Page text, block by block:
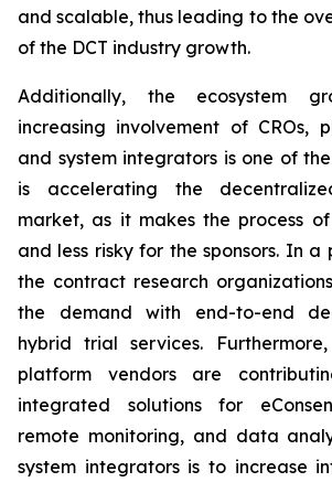
and scalable, thus leading to the
of the DCT industry growth.
Additionally, the ecosystem
increasing involvement of CROs,
and system integrators is one of
is accelerating the
market, as it makes the process
and less risky for the sponsors. In a
the contract research
the demand with end-to-end
hybrid trial services.
platform vendors are
integrated solutions for
remote monitoring, and data
system integrators is to increase